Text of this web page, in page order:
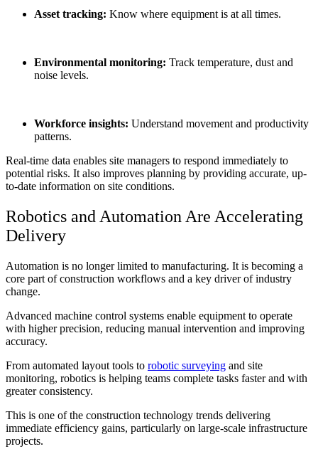
Asset tracking: Know where equipment is at all times.
Environmental monitoring: Track temperature, dust and
noise levels.
Workforce insights: Understand movement and productivity
patterns.
Real-time data enables site managers to respond immediately to
potential risks. It also improves planning by providing accurate, up-
to-date information on site conditions.
Robotics and Automation Are Accelerating
Delivery
Automation is no longer limited to manufacturing. It is becoming a
core part of construction workflows and a key driver of industry
change.
Advanced machine control systems enable equipment to operate
with higher precision, reducing manual intervention and improving
accuracy.
From automated layout tools to robotic surveying and site
monitoring, robotics is helping teams complete tasks faster and with
greater consistency.
This is one of the construction technology trends delivering
immediate efficiency gains, particularly on large-scale infrastructure
projects.